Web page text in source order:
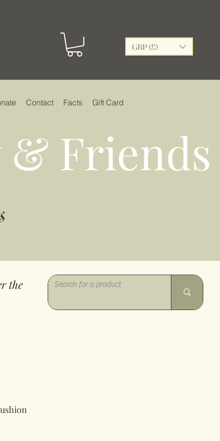
GBP (£)
Contact Facts Gift Card
Friends
the